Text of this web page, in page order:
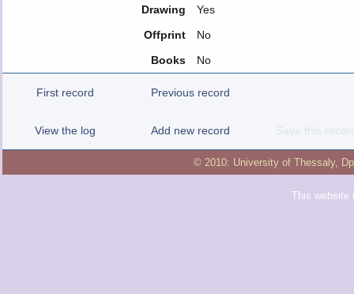
Drawing
Yes
Offprint
No
Books
No
First record Previous record
View the log Add new record Save this
© 2010: University of Thessaly,
This website